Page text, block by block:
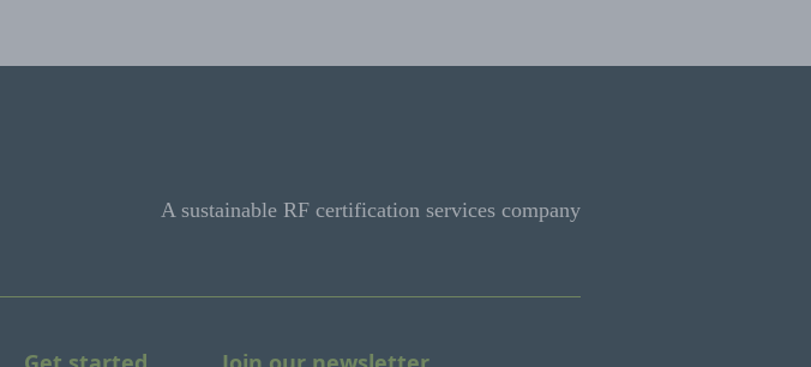
A sustainable RF certification services company